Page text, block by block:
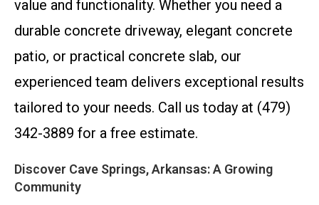
value and functionality. Whether you need a
durable concrete driveway, elegant concrete
patio, or practical concrete slab, our
experienced team delivers exceptional results
tailored to your needs. Call us today at (479)
342-3889 for a free estimate.
Discover Cave Springs, Arkansas: A Growing
Community